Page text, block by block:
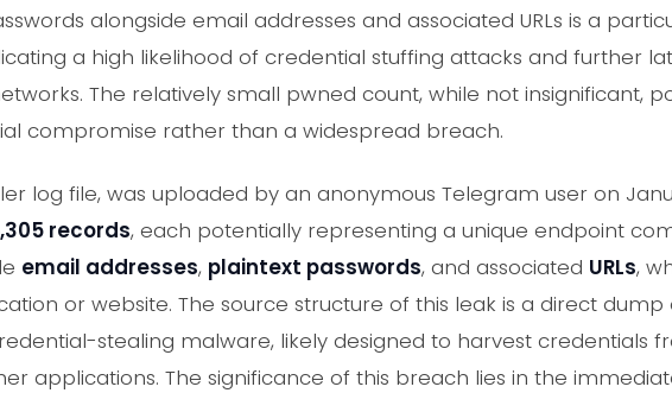
alongside email addresses and associated URLs is a
a high likelihood of credential stuffing attacks and further
The relatively small pwned count, while not insignificant,
compromise rather than a widespread breach.
log file, was uploaded by an anonymous Telegram user on
records, each potentially representing a unique endpoint
email addresses, plaintext passwords, and associated URLs,
or website. The source structure of this leak is a direct dump
stealing malware, likely designed to harvest credentials
applications. The significance of this breach lies in the